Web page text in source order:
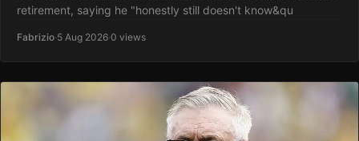
retirement, saying he "honestly still doesn't know&qu
Fabrizio·5 Aug 2026·0 views